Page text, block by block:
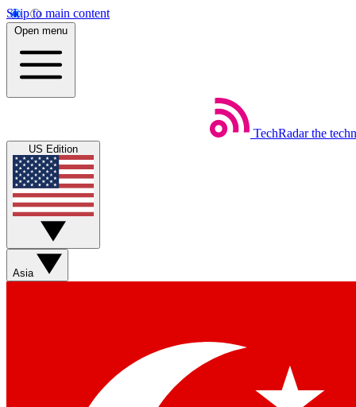
Skip to main content
Open menu
TechRadar the
US Edition
Asia